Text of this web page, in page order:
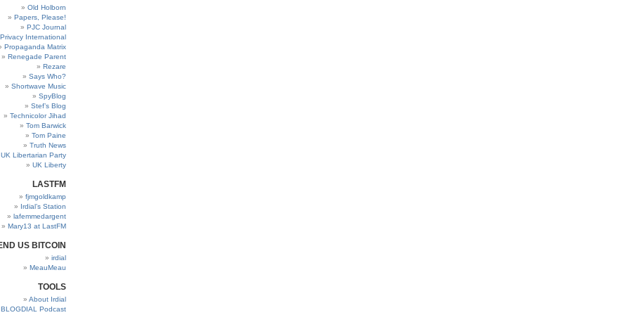
Old Holborn
Papers, Please!
PJC Journal
Privacy International
Propaganda Matrix
Renegade Parent
Rezare
Says Who?
Shortwave Music
SpyBlog
Stef’s Blog
Technicolor Jihad
Tom Barwick
Tom Paine
Truth News
UK Libertarian Party
UK Liberty
LASTFM
fjmgoldkamp
Irdial’s Station
lafemmedargent
Mary13 at LastFM
US BITCOIN
irdial
MeauMeau
TOOLS
About Irdial
BLOGDIAL Podcast